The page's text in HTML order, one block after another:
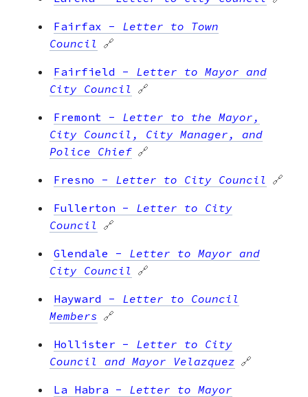
Fairfax - Letter to Town
Council 🔗
Fairfield - Letter to Mayor and
City Council 🔗
Fremont - Letter to the Mayor,
City Council, City Manager, and
Police Chief 🔗
Fresno - Letter to City Council 🔗
Fullerton - Letter to City
Council 🔗
Glendale - Letter to Mayor and
City Council 🔗
Hayward - Letter to Council
Members 🔗
Hollister - Letter to City
Council and Mayor Velazquez 🔗
La Habra - Letter to Mayor